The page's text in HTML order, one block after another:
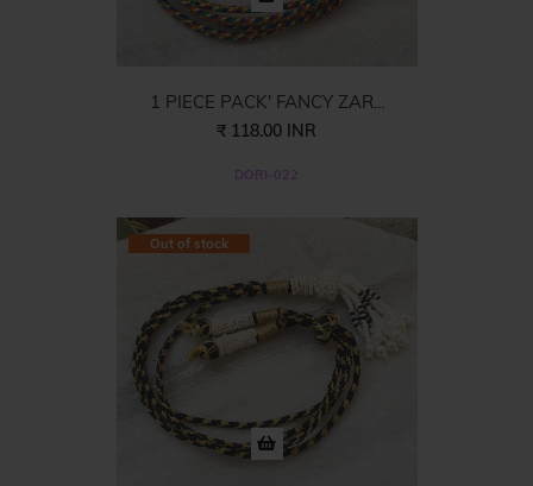
1 PIECE PACK' FANCY ZAR...
₹ 118.00 INR
DORI-022
Out of stock